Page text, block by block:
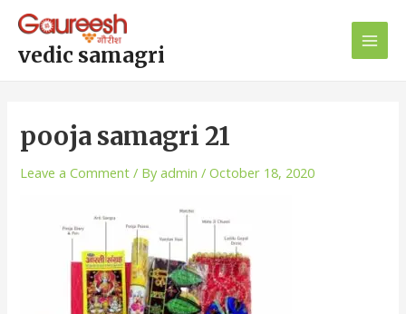
content
vedic samagri
Main
pooja samagri 21
Leave a Comment / Byadmin/October 18, 2020
navigation